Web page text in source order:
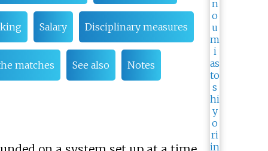
Salary Disciplinary measures
matches See also Notes